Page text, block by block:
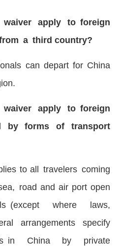
apply to foreign
a third country?
can depart for China
apply to foreign
by forms of transport
to all travelers coming
road and air port open
(except where laws,
arrangements specify
in China by private